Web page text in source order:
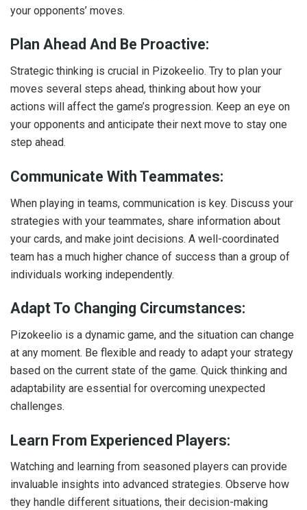
your opponents’ moves.
Plan Ahead And Be Proactive:
Strategic thinking is crucial in Pizokeelio. Try to plan your
moves several steps ahead, thinking about how your
actions will affect the game’s progression. Keep an eye on
your opponents and anticipate their next move to stay one
step ahead.
Communicate With Teammates:
When playing in teams, communication is key. Discuss your
strategies with your teammates, share information about
your cards, and make joint decisions. A well-coordinated
team has a much higher chance of success than a group of
individuals working independently.
Adapt To Changing Circumstances:
Pizokeelio is a dynamic game, and the situation can change
at any moment. Be flexible and ready to adapt your strategy
based on the current state of the game. Quick thinking and
adaptability are essential for overcoming unexpected
challenges.
Learn From Experienced Players:
Watching and learning from seasoned players can provide
invaluable insights into advanced strategies. Observe how
they handle different situations, their decision-making